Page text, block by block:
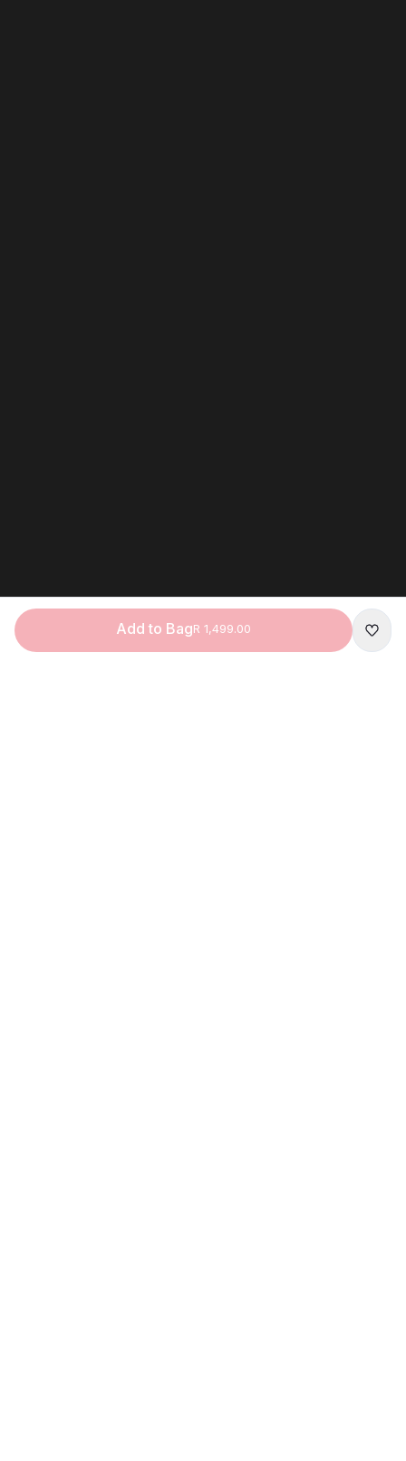
Add to BagR 1,499.00